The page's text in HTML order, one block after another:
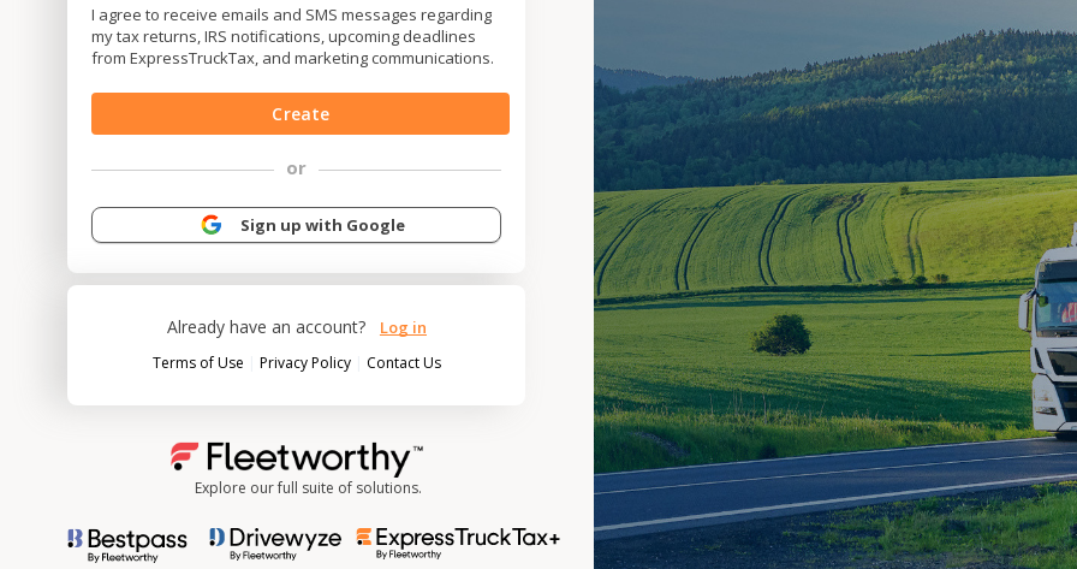
I agree to receive emails and SMS messages regarding
my tax returns, IRS notifications, upcoming deadlines
from ExpressTruckTax, and marketing communications.
Create
or
Sign up with Google
Already have an account? Log in
Terms of Use Privacy Policy Contact Us
Explore our full suite of solutions.